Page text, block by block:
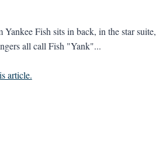
Fish sits in back, in the star
all call Fish "Yank"...
article.